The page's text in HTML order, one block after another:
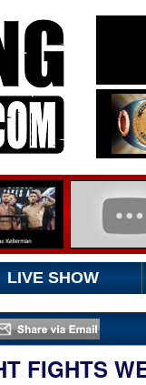
LIVE SHOW
FIGHTS